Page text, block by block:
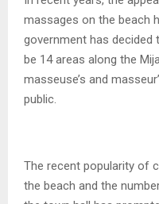
massages on the beach
government has decided
be 14 areas along the
masseuse’s and
public.
The recent popularity of
the beach and the